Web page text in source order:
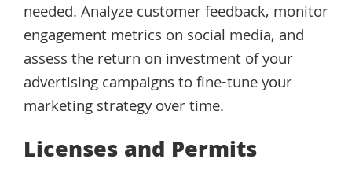
needed. Analyze customer feedback, monitor
engagement metrics on social media, and
assess the return on investment of your
advertising campaigns to fine-tune your
marketing strategy over time.
Licenses and Permits